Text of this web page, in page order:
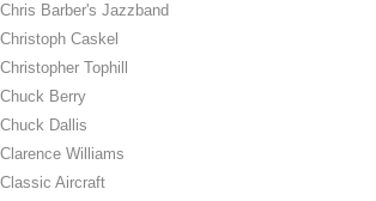
Chris Barber's Jazzband
Christoph Caskel
Christopher Tophill
Chuck Berry
Chuck Dallis
Clarence Williams
Classic Aircraft